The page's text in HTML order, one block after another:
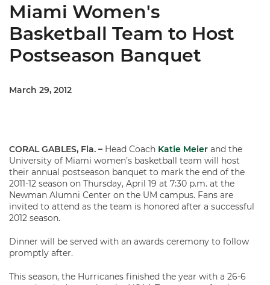
Miami Women's
Basketball Team to Host
Postseason Banquet
March 29, 2012
CORAL GABLES, Fla. – Head Coach Katie Meier and the
University of Miami women’s basketball team will host
their annual postseason banquet to mark the end of the
2011-12 season on Thursday, April 19 at 7:30 p.m. at the
Newman Alumni Center on the UM campus. Fans are
invited to attend as the team is honored after a successful
2012 season.
Dinner will be served with an awards ceremony to follow
promptly after.
This season, the Hurricanes finished the year with a 26-6